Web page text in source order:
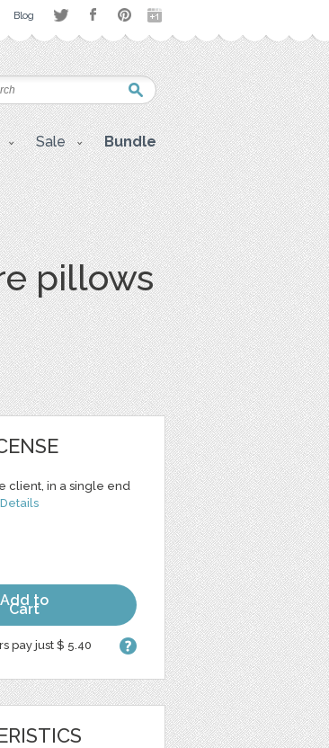
Blog
Sale Bundle
pillows
client, in a single end
Add to
Cart
pay just $ 5.40